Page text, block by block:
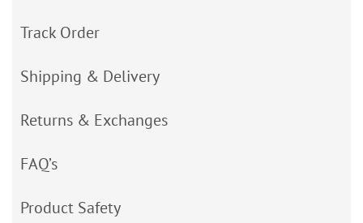
Track Order
Shipping & Delivery
Returns & Exchanges
FAQ’s
Product Safety